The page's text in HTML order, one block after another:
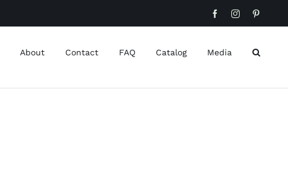
FacebookInstagram
About Contact FAQ Catalog Media